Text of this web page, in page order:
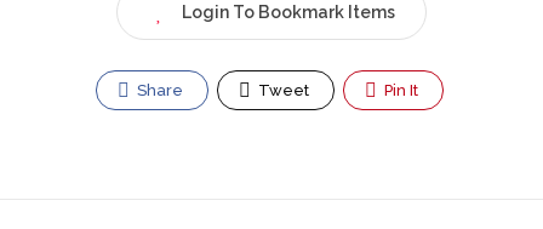
Login To Bookmark Items
Share Tweet Pin It